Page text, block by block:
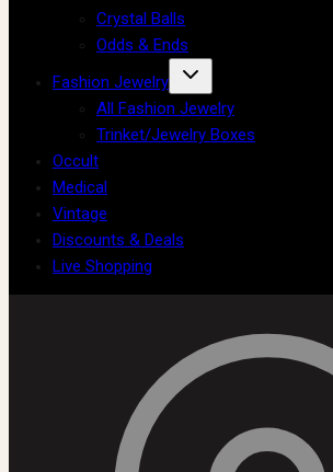
Crystal Balls
Odds & Ends
Fashion Jewelry
All Fashion Jewelry
Trinket/Jewelry Boxes
Occult
Medical
Vintage
Discounts & Deals
Live Shopping